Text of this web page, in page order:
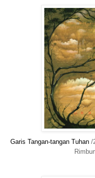
Garis Tangan-tangan Tuhan /